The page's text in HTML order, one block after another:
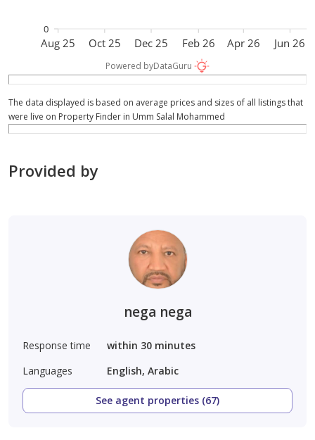
Aug 25 Oct 25 Dec 25 Feb 26 Apr 26 Jun 26
0
Powered byDataGuru
The data displayed is based on average prices and sizes of all listings that
were live on Property Finder in Umm Salal Mohammed
Provided by
nega nega
Response time
within 30 minutes
Languages
English, Arabic
See agent properties (67)